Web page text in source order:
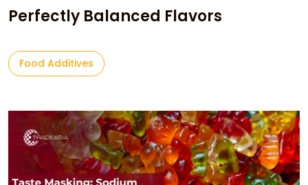
Perfectly Balanced Flavors
Food Additives